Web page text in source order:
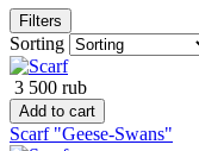
Filters
Sorting
3 500 rub
Add to cart
Scarf "Geese-Swans"